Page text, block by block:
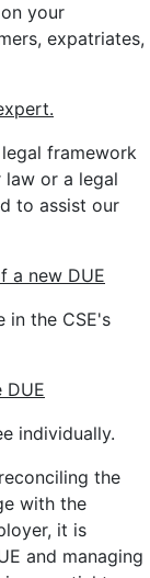
your
expatriates,
framework
or a legal
to assist our
a new DUE
in the CSE's
individually.
the
with the
it is
and managing